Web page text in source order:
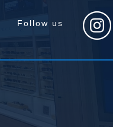
Follow us